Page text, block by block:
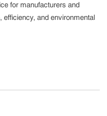
for manufacturers and
and environmental